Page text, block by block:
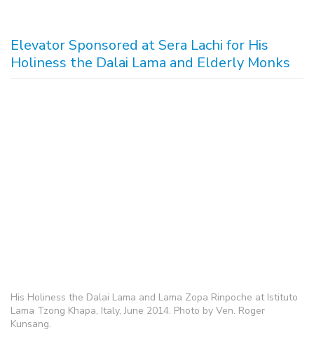
Elevator Sponsored at Sera Lachi for His
Holiness the Dalai Lama and Elderly Monks
His Holiness the Dalai Lama and Lama Zopa Rinpoche at Istituto
Lama Tzong Khapa, Italy, June 2014. Photo by Ven. Roger
Kunsang.